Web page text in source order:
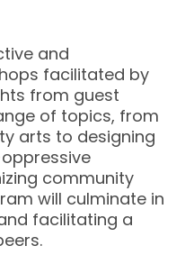
and
facilitated by
from guest
of topics, from
arts to designing
community
will culminate in
facilitating a